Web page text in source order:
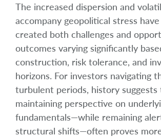
The increased dispersion and
accompany geopolitical stress
created both challenges and
outcomes varying significantly
construction, risk tolerance, and
horizons. For investors navigating
turbulent periods, history suggests
maintaining perspective on
fundamentals—while remaining
structural shifts—often proves